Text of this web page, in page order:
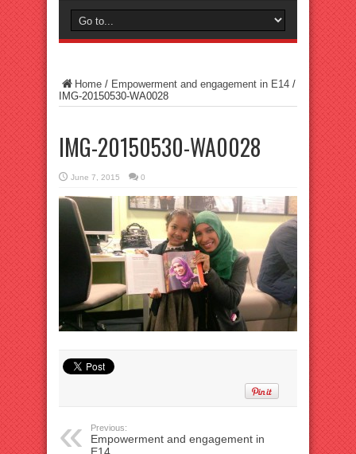
Home / Empowerment and engagement in E14 /
IMG-20150530-WA0028
IMG-20150530-WA0028
June 7, 2015 0
Previous:
Empowerment and engagement in